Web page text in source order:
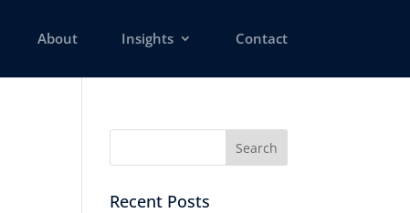
About Insights Contact
Recent Posts